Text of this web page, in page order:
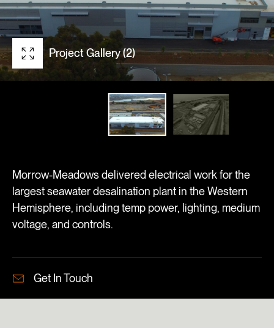
Project Gallery (2)
Morrow-Meadows delivered electrical work for the
largest seawater desalination plant in the Western
Hemisphere, including temp power, lighting, medium
voltage, and controls.
Get In Touch